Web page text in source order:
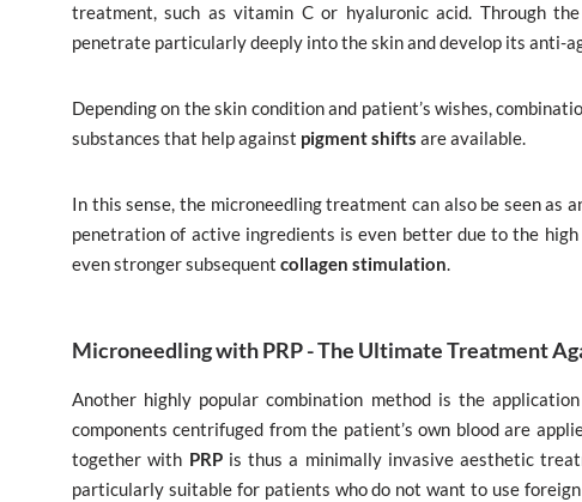
treatment, such as vitamin C or hyaluronic acid. Through
penetrate particularly deeply into the skin and develop its anti-
Depending on the skin condition and patient’s wishes,
substances that help against pigment shifts are available.
In this sense, the microneedling treatment can also be seen
penetration of active ingredients is even better due to the
even stronger subsequent collagen stimulation.
Microneedling with PRP - The Ultimate Treatment
Another highly popular combination method is the
components centrifuged from the patient’s own blood are
together with PRPis thus a minimally invasive aesthetic
particularly suitable for patients who do not want to use foreign